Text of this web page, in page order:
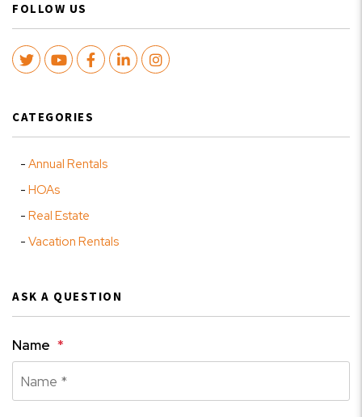
FOLLOW US
TwitterYoutubeFacebook
LinkedInInstagram
CATEGORIES
Annual Rentals
HOAs
Real Estate
Vacation Rentals
ASK A QUESTION
Name